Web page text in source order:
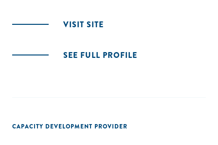
VISIT SITE
SEE FULL PROFILE
CAPACITY DEVELOPMENT PROVIDER